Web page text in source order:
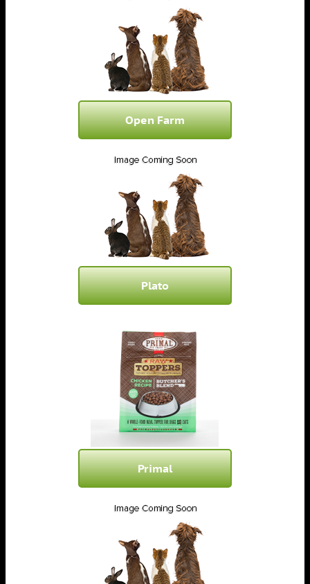
Open Farm
Plato
Primal